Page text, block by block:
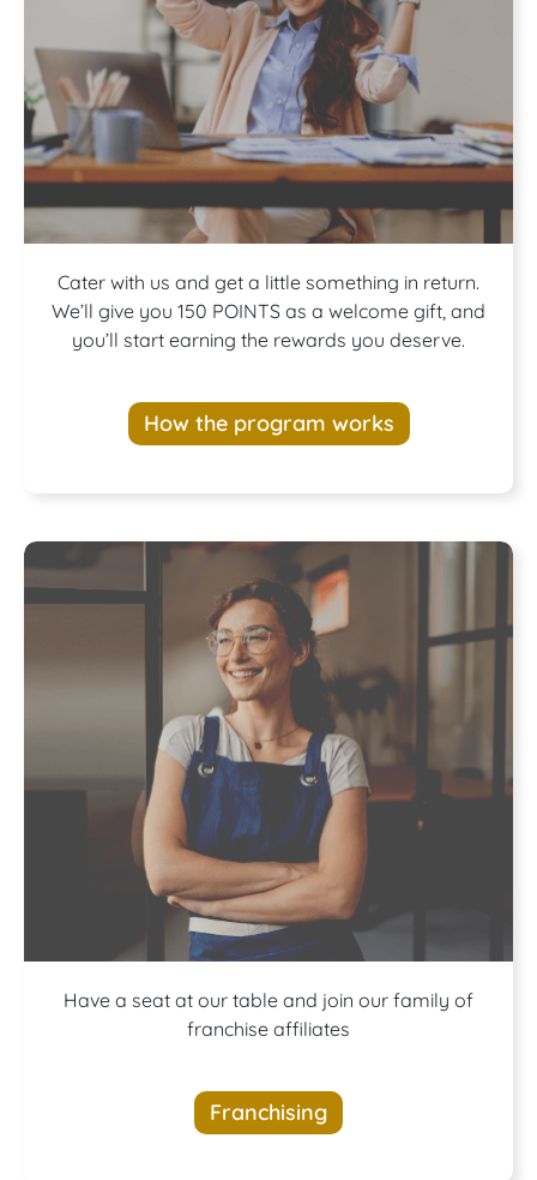
Join our
Rewards
Program
Cater with us and get a little something in return.
We’ll give you 150 POINTS as a welcome gift, and
you’ll start earning the rewards you deserve.
How the program works
A buffet of
opportunities
Have a seat at our table and join our family of
franchise affiliates
Franchising